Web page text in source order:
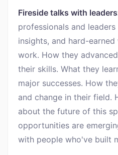
Fireside talks with
professionals and
insights, and hard-
work. How they
their skills. What they
major successes. How
and change in their field.
about the future of this
opportunities are
with people who've built